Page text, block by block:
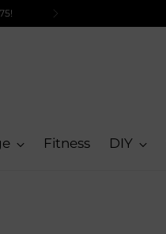
Fitness DIY